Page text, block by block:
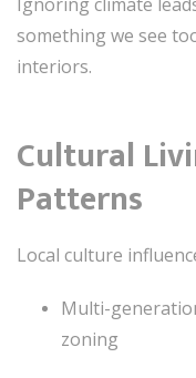
something we see
interiors.
Cultural
Patterns
Local culture
Multi-
zoning